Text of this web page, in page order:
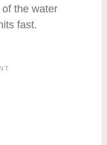
the water
fast.